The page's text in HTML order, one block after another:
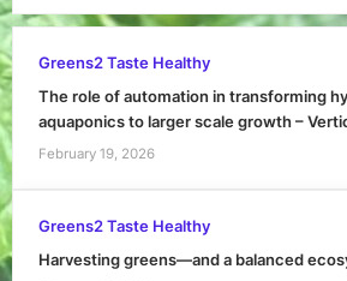
Greens2 Taste Healthy
The role of automation in transforming
aquaponics to larger scale growth –
February 19, 2026
Greens2 Taste Healthy
Harvesting greens—and a balanced